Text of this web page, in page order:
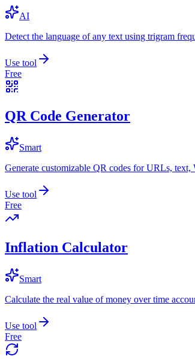
AI
Detect the language of any text using trigram
Use tool
Free
QR Code Generator
Smart
Generate customizable QR codes for URLs,
Use tool
Free
Inflation Calculator
Smart
Calculate the real value of money over time
Use tool
Free